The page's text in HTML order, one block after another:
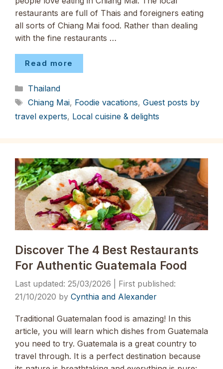
restaurants are full of Thais and foreigners eating
all sorts of Chiang Mai food. Rather than dealing
with the fine restaurants …
Read more
Categories
Thailand
Tags
Chiang Mai, Foodie vacations, Guest posts by
travel experts, Local cuisine & delights
Discover The 4 Best Restaurants
For Authentic Guatemala Food
25/03/2026
21/10/2020 by Cynthia and Alexander
Traditional Guatemalan food is amazing! In this
article, you will learn which dishes from Guatemala
you need to try. Guatemala is a great country to
travel through. It is a perfect destination because